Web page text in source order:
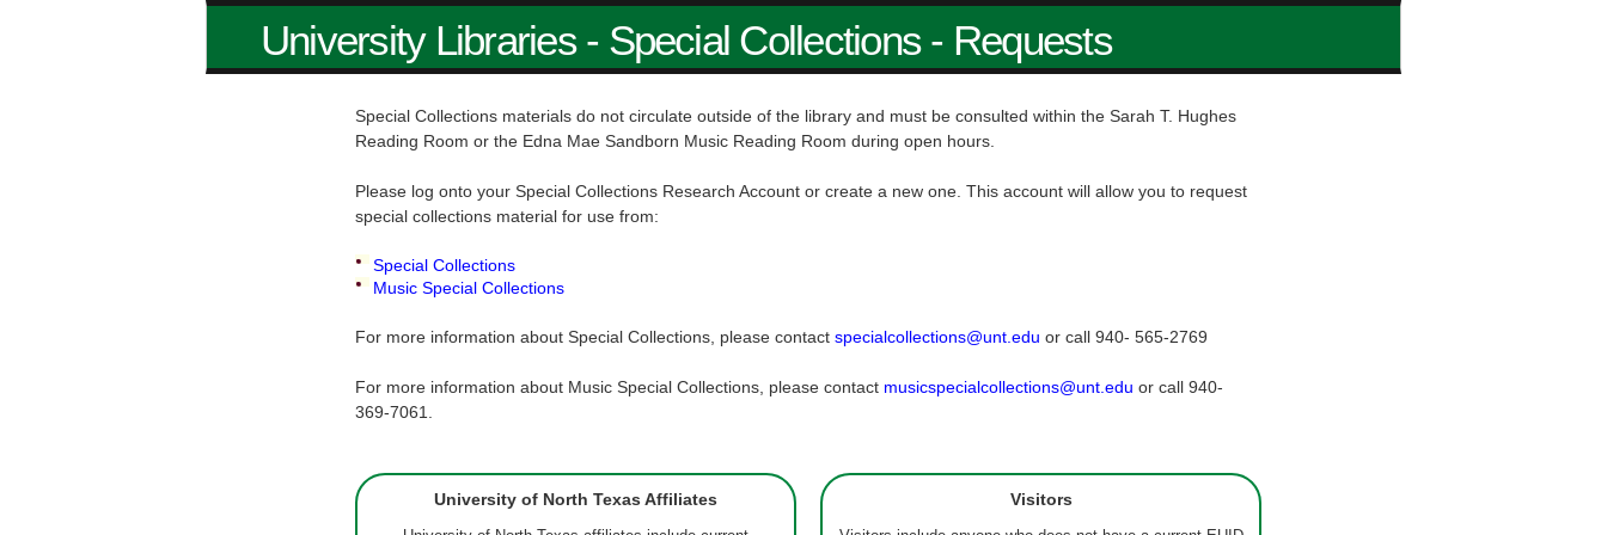
University Libraries - Special Collections - Requests
Special Collections materials do not circulate outside of the library and must be consulted within the Sarah T. Hughes
Reading Room or the Edna Mae Sandborn Music Reading Room during open hours.
Please log onto your Special Collections Research Account or create a new one. This account will allow you to request
special collections material for use from:
Special Collections
Music Special Collections
For more information about Special Collections, please contact specialcollections@unt.edu or call 940- 565-2769
For more information about Music Special Collections, please contact musicspecialcollections@unt.edu or call 940-
369-7061.
University of North Texas Affiliates Visitors